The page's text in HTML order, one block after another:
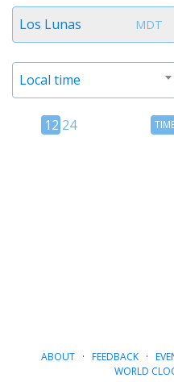
MDT
Timezone
Los Lunas
Timezone
Local time
12
12 24
Time
ABOUT· FEEDBACK·
WORLD